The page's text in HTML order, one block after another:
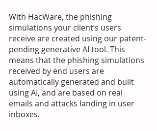
With HacWare, the phishing
simulations your client’s users
receive are created using our patent-
pending generative AI tool. This
means that the phishing simulations
received by end users are
automatically generated and built
using AI, and are based on real
emails and attacks landing in user
inboxes.